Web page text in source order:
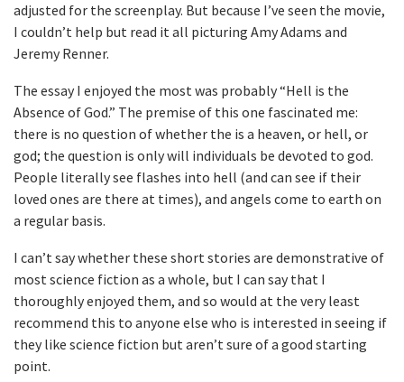
adjusted for the screenplay. But because I’ve seen the movie,
I couldn’t help but read it all picturing Amy Adams and
Jeremy Renner.
The essay I enjoyed the most was probably “Hell is the
Absence of God.” The premise of this one fascinated me:
there is no question of whether the is a heaven, or hell, or
god; the question is only will individuals be devoted to god.
People literally see flashes into hell (and can see if their
loved ones are there at times), and angels come to earth on
a regular basis.
I can’t say whether these short stories are demonstrative of
most science fiction as a whole, but I can say that I
thoroughly enjoyed them, and so would at the very least
recommend this to anyone else who is interested in seeing if
they like science fiction but aren’t sure of a good starting
point.